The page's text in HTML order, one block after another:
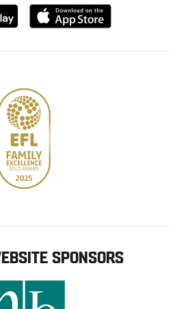
Download
from
SPONSORS